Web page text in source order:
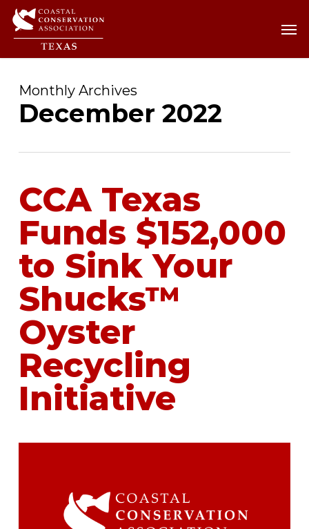
Skip
content
Monthly Archives
December 2022
CCA Texas
Funds $152,000
to Sink Your
Shucks™
Oyster
Recycling
Initiative